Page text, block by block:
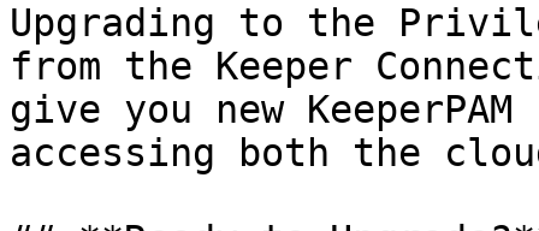
Upgrading to the
from the Keeper
give you new
accessing both the